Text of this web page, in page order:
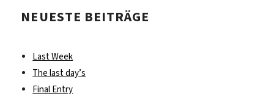
NEUESTE BEITRÄGE
Last Week
The last day’s
Final Entry